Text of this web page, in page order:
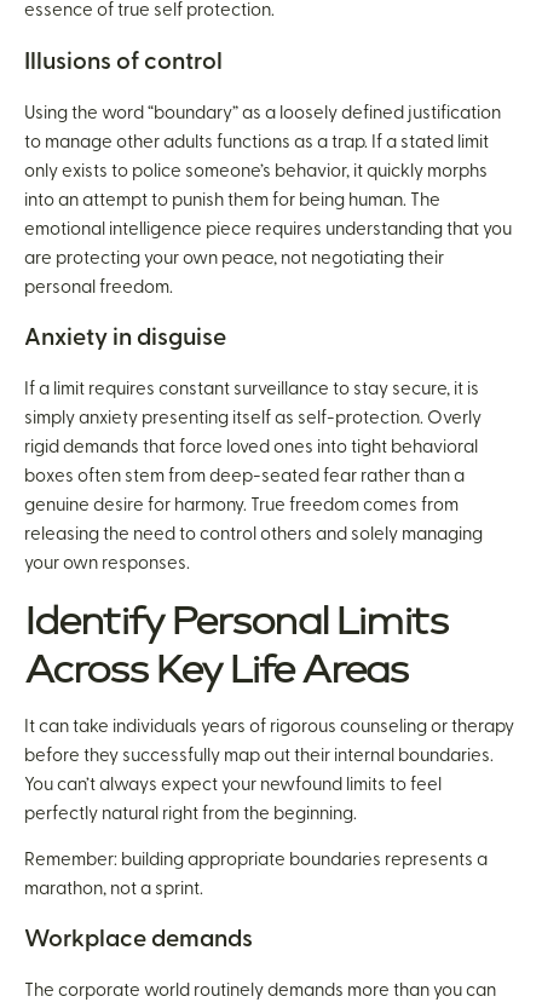
essence of true self protection.
Illusions of control
Using the word “boundary” as a loosely defined justification
to manage other adults functions as a trap. If a stated limit
only exists to police someone’s behavior, it quickly morphs
into an attempt to punish them for being human. The
emotional intelligence piece requires understanding that you
are protecting your own peace, not negotiating their
personal freedom.
Anxiety in disguise
If a limit requires constant surveillance to stay secure, it is
simply anxiety presenting itself as self-protection. Overly
rigid demands that force loved ones into tight behavioral
boxes often stem from deep-seated fear rather than a
genuine desire for harmony. True freedom comes from
releasing the need to control others and solely managing
your own responses.
Identify Personal Limits
Across Key Life Areas
It can take individuals years of rigorous counseling or therapy
before they successfully map out their internal boundaries.
You can’t always expect your newfound limits to feel
perfectly natural right from the beginning.
Remember: building appropriate boundaries represents a
marathon, not a sprint.
Workplace demands
The corporate world routinely demands more than you can